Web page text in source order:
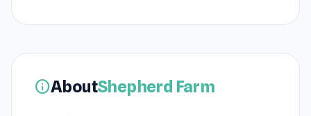
infoAboutShepherd Farm